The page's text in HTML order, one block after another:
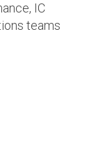
IC
teams